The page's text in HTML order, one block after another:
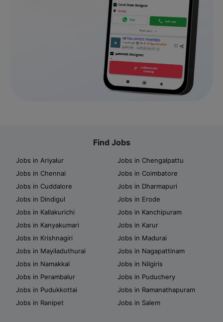
Find Jobs
Jobs in Ariyalur
Jobs in Chengalpattu
Jobs in Chennai
Jobs in Coimbatore
Jobs in Cuddalore
Jobs in Dharmapuri
Jobs in Dindigul
Jobs in Erode
Jobs in Kallakurichi
Jobs in Kanchipuram
Jobs in Kanyakumari
Jobs in Karur
Jobs in Krishnagiri
Jobs in Madurai
Jobs in Mayiladuthurai
Jobs in Nagapattinam
Jobs in Namakkal
Jobs in Nilgiris
Jobs in Perambalur
Jobs in Puduchery
Jobs in Pudukkottai
Jobs in Ramanathapuram
Jobs in Ranipet
Jobs in Salem